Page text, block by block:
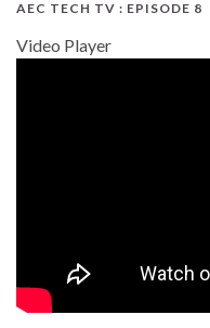
AEC TECH TV : EPISODE 8
Video Player